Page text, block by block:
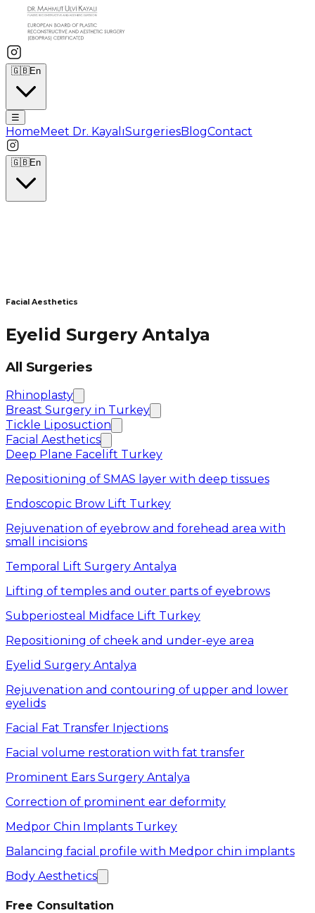
🇬🇧En
☰
HomeMeet Dr. KayalıSurgeriesBlogContact
🇬🇧En
Facial Aesthetics
Eyelid Surgery Antalya
All Surgeries
Rhinoplasty
Breast Surgery in Turkey
Tickle Liposuction
Facial Aesthetics
Deep Plane Facelift Turkey
Repositioning of SMAS layer with deep tissues
Endoscopic Brow Lift Turkey
Rejuvenation of eyebrow and forehead area with
small incisions
Temporal Lift Surgery Antalya
Lifting of temples and outer parts of eyebrows
Subperiosteal Midface Lift Turkey
Repositioning of cheek and under-eye area
Eyelid Surgery Antalya
Rejuvenation and contouring of upper and lower
eyelids
Facial Fat Transfer Injections
Facial volume restoration with fat transfer
Prominent Ears Surgery Antalya
Correction of prominent ear deformity
Medpor Chin Implants Turkey
Balancing facial profile with Medpor chin implants
Body Aesthetics
Free Consultation